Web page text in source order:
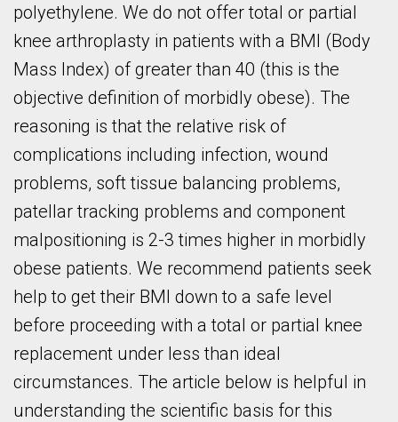
polyethylene. We do not offer total or partial
knee arthroplasty in patients with a BMI (Body
Mass Index) of greater than 40 (this is the
objective definition of morbidly obese). The
reasoning is that the relative risk of
complications including infection, wound
problems, soft tissue balancing problems,
patellar tracking problems and component
malpositioning is 2-3 times higher in morbidly
obese patients. We recommend patients seek
help to get their BMI down to a safe level
before proceeding with a total or partial knee
replacement under less than ideal
circumstances. The article below is helpful in
understanding the scientific basis for this